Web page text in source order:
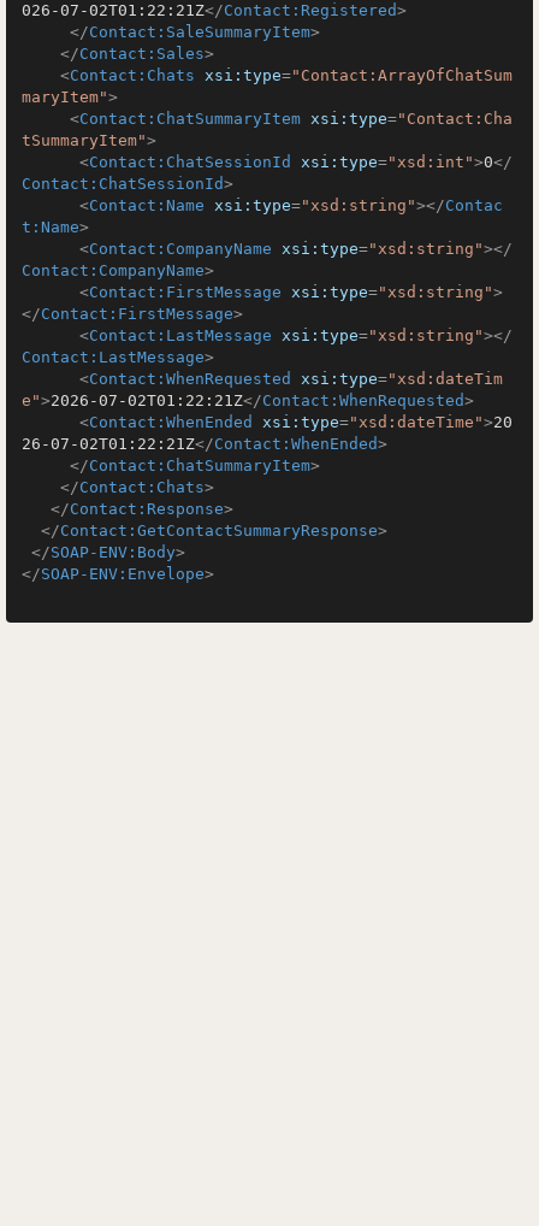
026-07-02T01:22:21Z</Contact:Registered>
</Contact:SaleSummaryItem>
</Contact:Sales>
<Contact:Chats xsi:type="Contact:ArrayOfChatSum
maryItem">
<Contact:ChatSummaryItem xsi:type="Contact:Cha
tSummaryItem">
<Contact:ChatSessionId xsi:type="xsd:int">0</
Contact:ChatSessionId>
<Contact:Name xsi:type="xsd:string"></Contac
t:Name>
<Contact:CompanyName xsi:type="xsd:string"></
Contact:CompanyName>
<Contact:FirstMessage xsi:type="xsd:string">
</Contact:FirstMessage>
<Contact:LastMessage xsi:type="xsd:string"></
Contact:LastMessage>
<Contact:WhenRequested xsi:type="xsd:dateTim
e">2026-07-02T01:22:21Z</Contact:WhenRequested>
<Contact:WhenEnded xsi:type="xsd:dateTime">20
26-07-02T01:22:21Z</Contact:WhenEnded>
</Contact:ChatSummaryItem>
</Contact:Chats>
</Contact:Response>
</Contact:GetContactSummaryResponse>
</SOAP-ENV:Body>
</SOAP-ENV:Envelope>